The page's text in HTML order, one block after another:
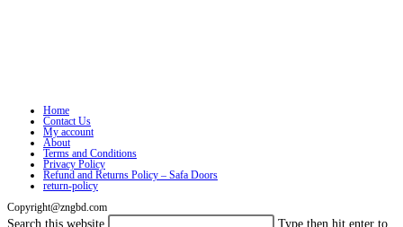
Home
Contact Us
My account
About
Terms and Conditions
Privacy Policy
Refund and Returns Policy – Safa Doors
return-policy
Copyright@zngbd.com
Search this website Type then hit enter to